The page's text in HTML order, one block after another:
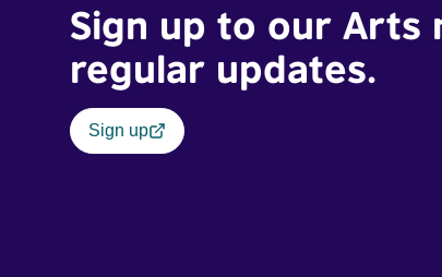
Sign up to our Arts
regular updates.
Sign up